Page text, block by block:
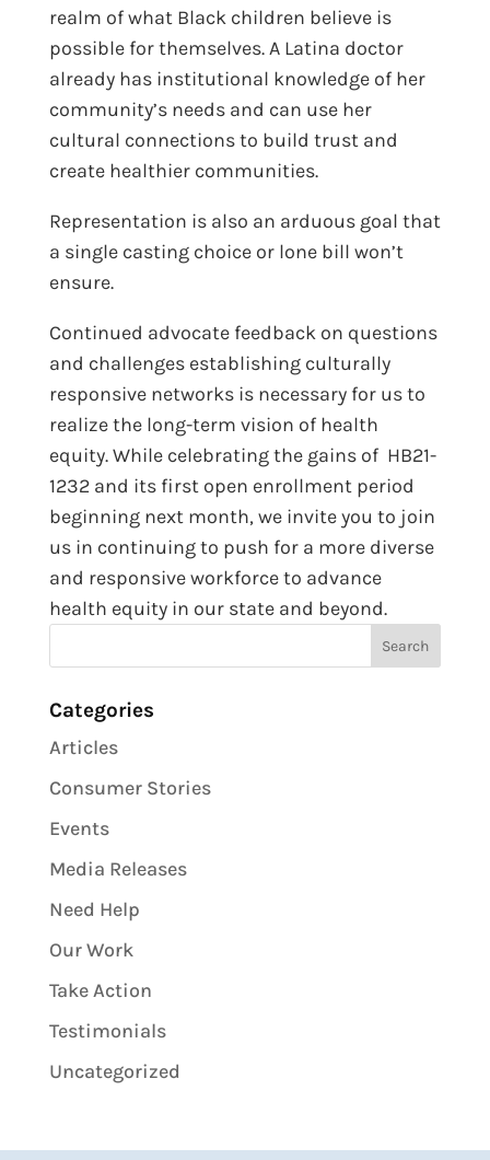
realm of what Black children believe is
possible for themselves. A Latina doctor
already has institutional knowledge of her
community’s needs and can use her
cultural connections to build trust and
create healthier communities.
Representation is also an arduous goal that
a single casting choice or lone bill won’t
ensure.
Continued advocate feedback on questions
and challenges establishing culturally
responsive networks is necessary for us to
realize the long-term vision of health
equity. While celebrating the gains of HB21-
1232 and its first open enrollment period
beginning next month, we invite you to join
us in continuing to push for a more diverse
and responsive workforce to advance
health equity in our state and beyond.
Categories
Articles
Consumer Stories
Events
Media Releases
Need Help
Our Work
Take Action
Testimonials
Uncategorized